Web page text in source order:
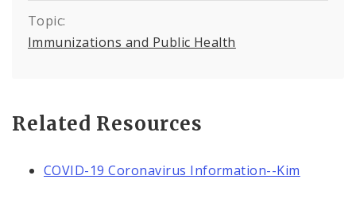
Topic:
Immunizations and Public Health
Related Resources
COVID-19 Coronavirus Information--Kim